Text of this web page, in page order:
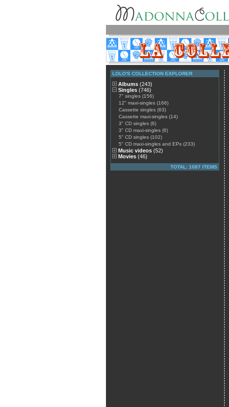
LOLO'S COLLECTION EXPLORER
Albums (243)
Singles (746)
7" singles (156)
12" maxi-singles (166)
Cassette singles (63)
Cassette maxi-singles (14)
3" CD singles (6)
3" CD maxi-singles (6)
5" CD singles (102)
5" CD maxi-singles and EPs (233)
Music videos (52)
Movies (46)
TOTAL: 1087 ITEMS